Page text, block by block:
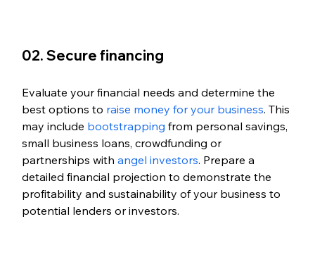
02. Secure financing
Evaluate your financial needs and determine the
best options to raise money for your business. This
may include bootstrapping from personal savings,
small business loans, crowdfunding or
partnerships with angel investors. Prepare a
detailed financial projection to demonstrate the
profitability and sustainability of your business to
potential lenders or investors.